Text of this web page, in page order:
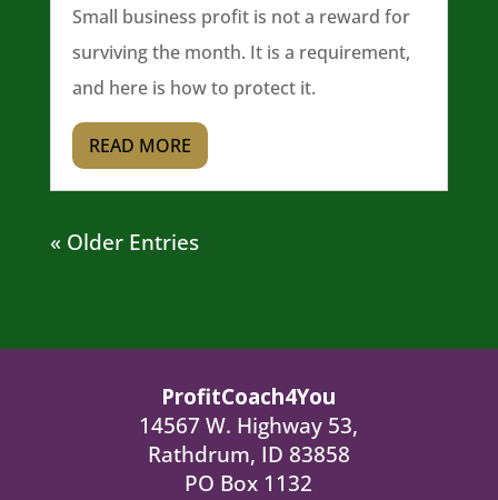
Small business profit is not a reward for
surviving the month. It is a requirement,
and here is how to protect it.
READ MORE
« Older Entries
ProfitCoach4You
14567 W. Highway 53,
Rathdrum, ID 83858
PO Box 1132